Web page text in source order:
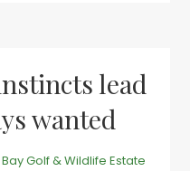
lead
wanted
Golf & Wildlife Estate